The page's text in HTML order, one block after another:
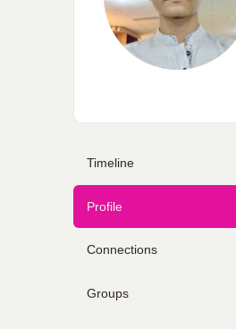
Timeline
Profile
Connections
Groups